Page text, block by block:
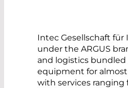
Intec Gesellschaft
under the ARGUS
and logistics
equipment for
with services